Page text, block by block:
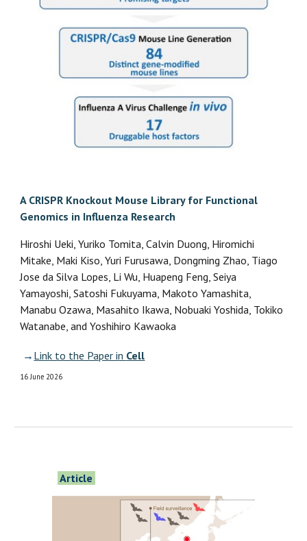
A CRISPR Knockout Mouse Library for Functional
Genomics in Influenza Research
Hiroshi Ueki, Yuriko Tomita, Calvin Duong, Hiromichi
Mitake, Maki Kiso, Yuri Furusawa, Dongming Zhao, Tiago
Jose da Silva Lopes, Li Wu, Huapeng Feng, Seiya
Yamayoshi, Satoshi Fukuyama, Makoto Yamashita,
Manabu Ozawa, Masahito Ikawa, Nobuaki Yoshida, Tokiko
Watanabe, and Yoshihiro Kawaoka
→ Link to the Paper in Cell
16 June 2026
Article